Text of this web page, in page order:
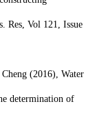
Res, Vol 121, Issue
(2016), Water
determination of